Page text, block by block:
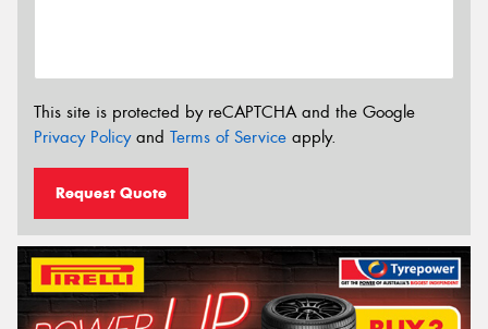
This site is protected by reCAPTCHA and the Google
Privacy Policyand Terms of Service apply.
Request Quote